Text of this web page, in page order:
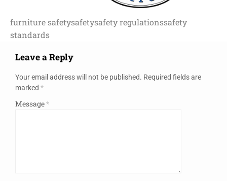
furniture safetysafetysafety regulationssafety
standards
Leave a Reply
Your email address will not be published. Required fields are
marked *
Message*